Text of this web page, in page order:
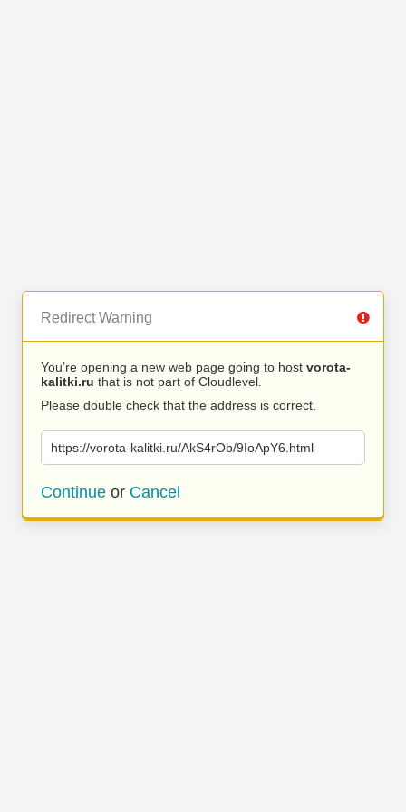
Redirect Warning
You’re opening a new web page going to host vorota-
kalitki.ru that is not part of Cloudlevel.
Please double check that the address is correct.
https://vorota-kalitki.ru/AkS4rOb/9IoApY6.html
Continue or Cancel